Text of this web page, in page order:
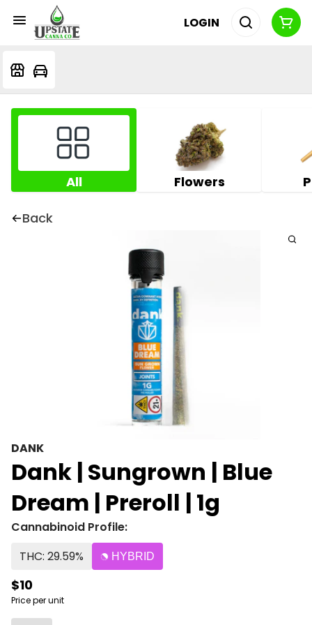
LOGIN
All Flowers
Back
DANK
Dank | Sungrown | Blue
Dream | Preroll | 1g
Cannabinoid Profile:
THC: 29.59%
HYBRID
$10
Price per unit